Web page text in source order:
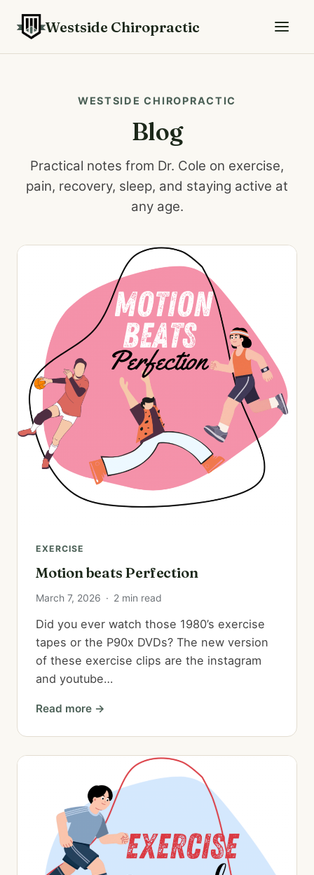
Westside Chiropractic
WESTSIDE CHIROPRACTIC
Blog
Practical notes from Dr. Cole on exercise,
pain, recovery, sleep, and staying active at
any age.
EXERCISE
Motion beats Perfection
March 7, 2026 · 2 min read
Did you ever watch those 1980’s exercise
tapes or the P90x DVDs? The new version
of these exercise clips are the instagram
and youtube…
Read more →